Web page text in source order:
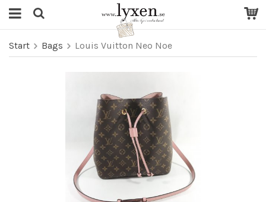
Start Bags Louis Vuitton Neo Noe